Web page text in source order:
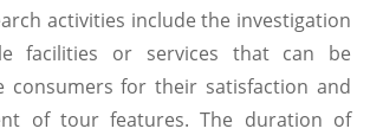
activities include the investigation
facilities or services that can be
consumers for their satisfaction and
of tour features. The duration of